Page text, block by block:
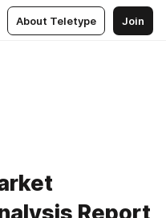
About Teletype Join